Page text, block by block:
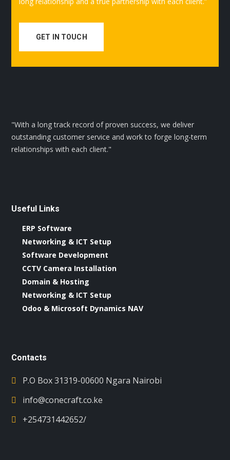
GET IN TOUCH
"With a long track record of proven success, we deliver
outstanding customer service and work to forge long-term
relationships with each client."
Useful Links
ERP Software
Networking & ICT Setup
Software Development
CCTV Camera Installation
Domain & Hosting
Networking & ICT Setup
Odoo & Microsoft Dynamics NAV
Contacts
P.O Box 31319-00600 Ngara Nairobi
info@conecraft.co.ke
+254731442652/